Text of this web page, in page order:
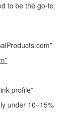
to be the go-to.
profile”
under 10–15%